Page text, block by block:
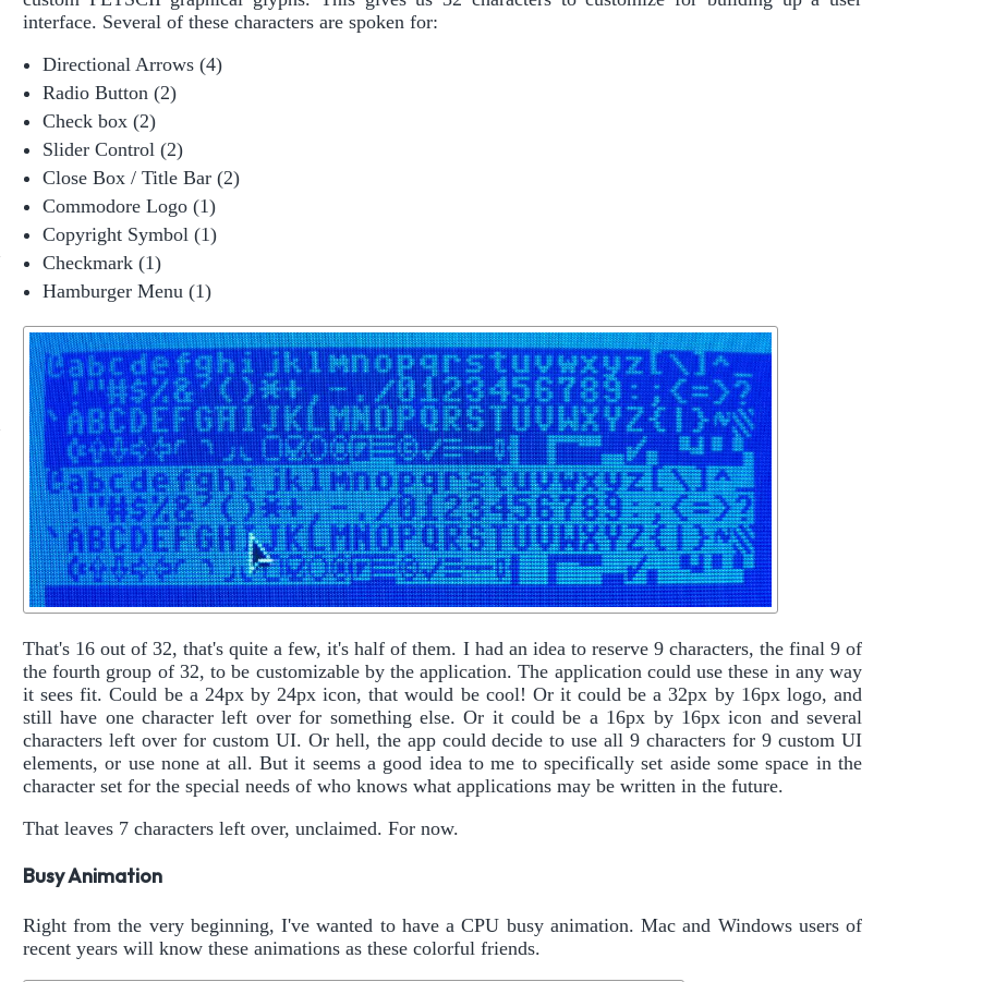
interface. Several of these characters are spoken for:
Directional Arrows (4)
Radio Button (2)
Check box (2)
Slider Control (2)
Close Box / Title Bar (2)
Commodore Logo (1)
Copyright Symbol (1)
Checkmark (1)
Hamburger Menu (1)
That's 16 out of 32, that's quite a few, it's half of them. I had an idea to reserve 9 characters, the final 9 of
the fourth group of 32, to be customizable by the application. The application could use these in any way
it sees fit. Could be a 24px by 24px icon, that would be cool! Or it could be a 32px by 16px logo, and
still have one character left over for something else. Or it could be a 16px by 16px icon and several
characters left over for custom UI. Or hell, the app could decide to use all 9 characters for 9 custom UI
elements, or use none at all. But it seems a good idea to me to specifically set aside some space in the
character set for the special needs of who knows what applications may be written in the future.
That leaves 7 characters left over, unclaimed. For now.
Busy Animation
Right from the very beginning, I've wanted to have a CPU busy animation. Mac and Windows users of
recent years will know these animations as these colorful friends.